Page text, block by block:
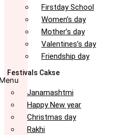
Firstday School
Women’s day
Mother’s day
Valentines’s day
Friendship day
Festivals Cakse
Janamashtmi
Happy New year
Christmas day
Rakhi